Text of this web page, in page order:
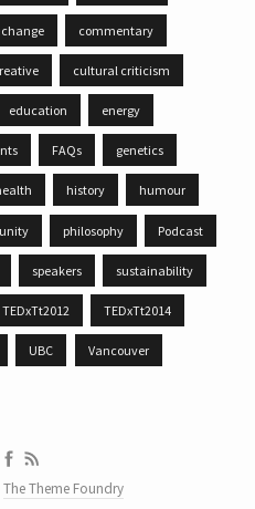
commentary
cultural criticism
education energy
FAQs genetics
history humour
philosophy Podcast
speakers sustainability
TEDxTt2012 TEDxTt2014
UBC Vancouver
The Theme Foundry